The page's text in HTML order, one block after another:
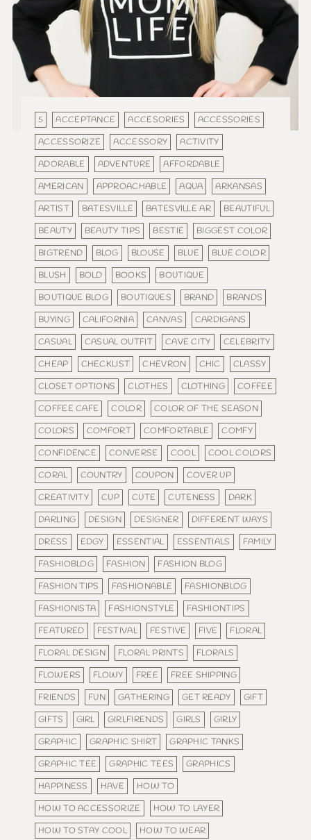
5 ACCEPTANCE ACCESORIES
ACCESSORIES
ACCESSORIZE
ACCESSORY
ACTIVITY
ADORABLE
ADVENTURE
AFFORDABLE
AMERICAN
APPROACHABLE AQUA
ARKANSAS
ARTIST
BATESVILLE BATESVILLE AR
BEAUTIFUL
BEAUTY
BEAUTY TIPS BESTIE
BIGGEST COLOR
BIGTREND
BLOG BLOUSE BLUE
BLUE COLOR
BLUSH
BOLD BOOKS
BOUTIQUE
BOUTIQUE BLOG
BOUTIQUES BRAND
BRANDS
BUYING
CALIFORNIA CANVAS
CARDIGANS
CASUAL
CASUAL OUTFIT CAVE CITY
CELEBRITY
CHEAP
CHECKLIST CHEVRON CHIC
CLASSY
CLOSET OPTIONS
CLOTHES CLOTHING
COFFEE
COFFEE CAFE
COLOR
COLOR OF THE SEASON
COLORS
COMFORT COMFORTABLE
COMFY
CONFIDENCE
CONVERSE COOL
COOL COLORS
CORAL
COUNTRY COUPON
COVER UP
CREATIVITY
CUP CUTE CUTENESS
DARK
DARLING
DESIGN DESIGNER
DIFFERENT WAYS
DRESS
EDGY ESSENTIAL ESSENTIALS
FAMILY
FASHIOBLOG
FASHION
FASHION BLOG
FASHION TIPS
FASHIONABLE
FASHIONBLOG
FASHIONISTA
FASHIONSTYLE
FASHIONTIPS
FEATURED
FESTIVAL FESTIVE FIVE
FLORAL
FLORAL DESIGN
FLORAL PRINTS
FLORALS
FLOWERS
FLOWY FREE
FREE SHIPPING
FRIENDS
FUN GATHERING GET READY
GIFT
GIFTS
GIRL GIRLFIRENDS GIRLS
GIRLY
GRAPHIC
GRAPHIC SHIRT
GRAPHIC TANKS
GRAPHIC TEE
GRAPHIC TEES
GRAPHICS
HAPPINESS
HAVE
HOW TO
HOW TO ACCESSORIZE
HOW TO LAYER
HOW TO STAY COOL
HOW TO WEAR